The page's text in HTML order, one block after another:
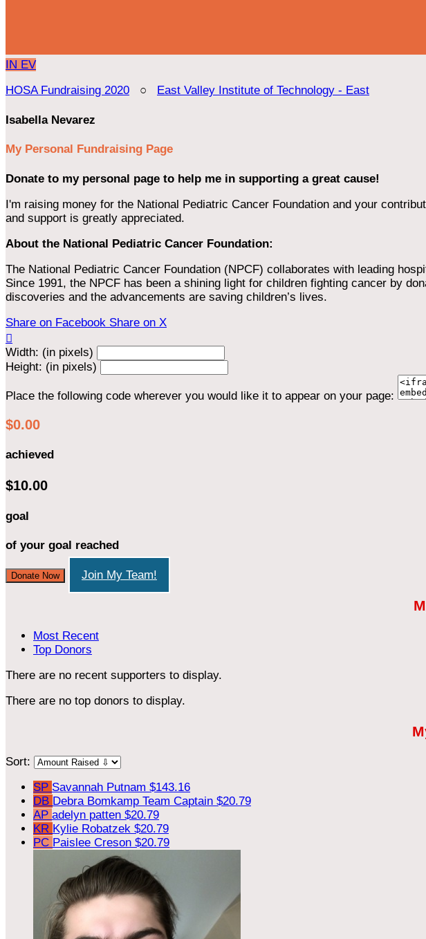
IN EV
HOSA Fundraising 2020 ○ East Valley Institute of Technology - East
Isabella Nevarez
My Personal Fundraising Page
Donate to my personal page to help me in supporting a great cause!
I'm raising money for the National Pediatric Cancer Foundation and your
and support is greatly appreciated.
About the National Pediatric Cancer Foundation:
The National Pediatric Cancer Foundation (NPCF) collaborates with leading
Since 1991, the NPCF has been a shining light for children fighting cancer by
discoveries and the advancements are saving children’s lives.
Share on Facebook Share on X

Width: (in pixels)
Height: (in pixels)
Place the following code wherever you would like it to appear on your page:
$0.00
achieved
$10.00
goal
of your goal reached
Donate Now Join My Team!
Most Recent
Top Donors
There are no recent supporters to display.
There are no top donors to display.
Sort:
SP Savannah Putnam $143.16
DB Debra Bomkamp Team Captain $20.79
AP adelyn patten $20.79
KR Kylie Robatzek $20.79
PC Paislee Creson $20.79